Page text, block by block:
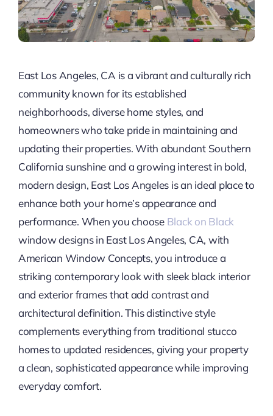
East Los Angeles, CA is a vibrant and culturally rich
community known for its established
neighborhoods, diverse home styles, and
homeowners who take pride in maintaining and
updating their properties. With abundant Southern
California sunshine and a growing interest in bold,
modern design, East Los Angeles is an ideal place to
enhance both your home’s appearance and
performance. When you choose Black on Black
window designs in East Los Angeles, CA, with
American Window Concepts, you introduce a
striking contemporary look with sleek black interior
and exterior frames that add contrast and
architectural definition. This distinctive style
complements everything from traditional stucco
homes to updated residences, giving your property
a clean, sophisticated appearance while improving
everyday comfort.